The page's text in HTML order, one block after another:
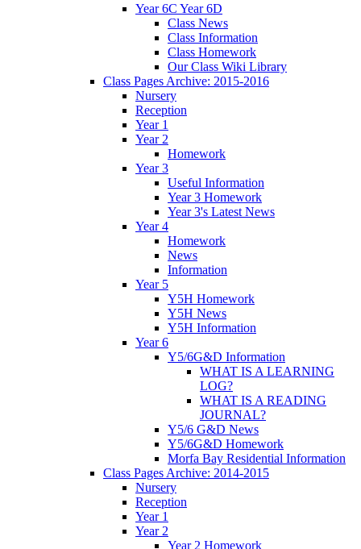
Year 6C Year 6D
Class News
Class Information
Class Homework
Our Class Wiki Library
Class Pages Archive: 2015-2016
Nursery
Reception
Year 1
Year 2
Homework
Year 3
Useful Information
Year 3 Homework
Year 3's Latest News
Year 4
Homework
News
Information
Year 5
Y5H Homework
Y5H News
Y5H Information
Year 6
Y5/6G&D Information
WHAT IS A LEARNING
LOG?
WHAT IS A READING
JOURNAL?
Y5/6 G&D News
Y5/6G&D Homework
Morfa Bay Residential Information
Class Pages Archive: 2014-2015
Nursery
Reception
Year 1
Year 2
Year 2 Homework